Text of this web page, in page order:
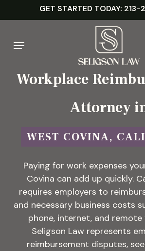
to
content
GET STARTED TODAY:
Menu
Workplace
Attorney
WEST COVINA,
Paying for work expenses
Covina can add up quickly.
requires employers to
and necessary business costs
phone, internet, and
Seligson Law represents
reimbursement disputes,